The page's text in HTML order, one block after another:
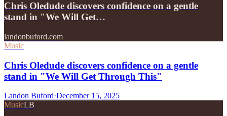
Chris Oledude discovers confidence on a gentle
stand in "We Will Get…
landonbuford.com
Music
Chris Oledude discovers confidence on a gentle
stand in "We Will Get Through This"
Landon Buford·December 15, 2025
MusicLB